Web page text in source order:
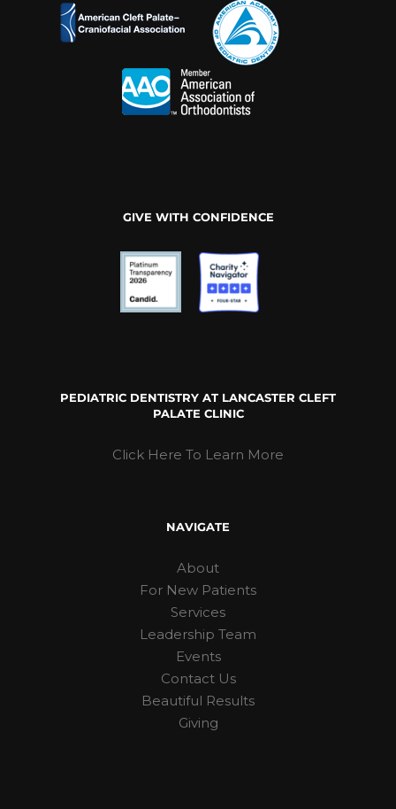
GIVE WITH CONFIDENCE
PEDIATRIC DENTISTRY AT LANCASTER CLEFT
PALATE CLINIC
Click Here To Learn More
NAVIGATE
About
For New Patients
Services
Leadership Team
Events
Contact Us
Beautiful Results
Giving